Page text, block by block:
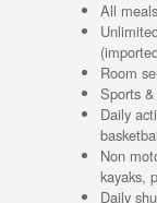
All
Room
Sports
Daily
Non
kayaks,
Daily